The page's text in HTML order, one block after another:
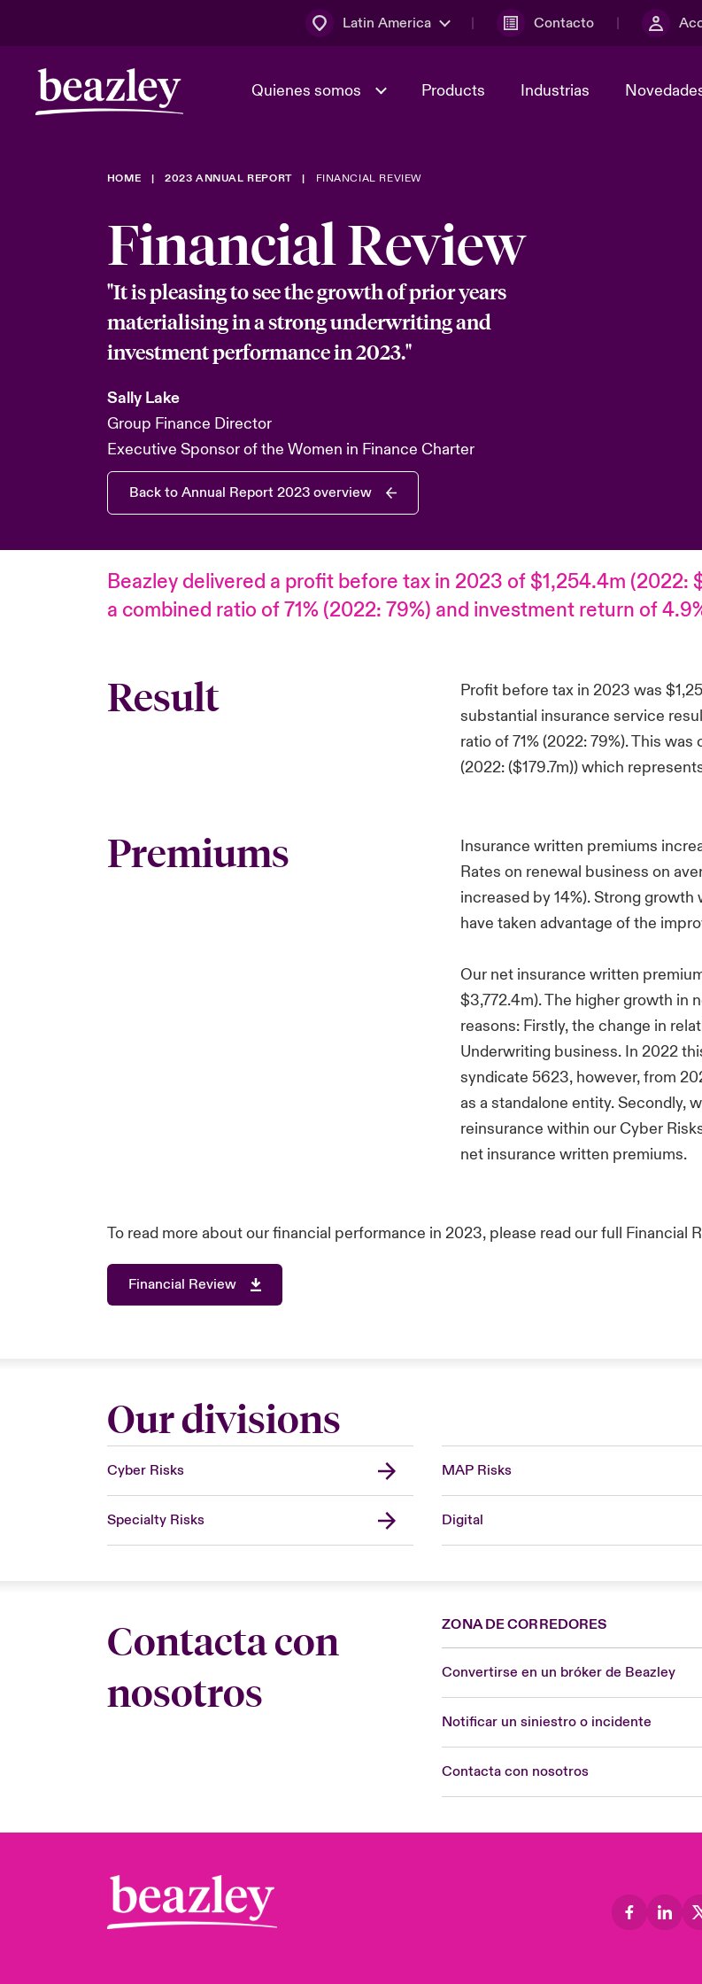
Latin America Contacto
Quienes somos
El Consejo y el comité de
Cultura y valores
Ratings
Products Industrias
Eventos
Área de clientes Clientes ciber
HOME 2023 ANNUAL REPORT FINANCIAL REVIEW
Financial Review
"It is pleasing to see the growth of prior years
materialising in a strong underwriting and
investment performance in 2023."
Sally Lake
Group Finance Director
Executive Sponsor of the Women in Finance Charter
Back to Annual Report 2023 overview
Beazley delivered a profit before tax in 2023 of $1,254.4m
a combined ratio of 71% (2022: 79%) and investment return of
Result
Profit before tax in 2023 was
substantial insurance service
ratio of 71% (2022: 79%). This
(2022: ($179.7m)) which
Premiums
Insurance written premiums
Rates on renewal business on
increased by 14%). Strong
have taken advantage of the
Our net insurance written
$3,772.4m). The higher growth in
reasons: Firstly, the change in
Underwriting business. In 2022
syndicate 5623, however, from
as a standalone entity. Secondly,
reinsurance within our Cyber
net insurance written premiums.
To read more about our financial performance in 2023, please read our full Financial
Financial Review
Our divisions
Cyber Risks MAP Risks
Specialty Risks Digital
Contacta con
nosotros
ZONA DE CORREDORES
Convertirse en un bróker de Beazley
Notificar un siniestro o incidente
Contacta con nosotros